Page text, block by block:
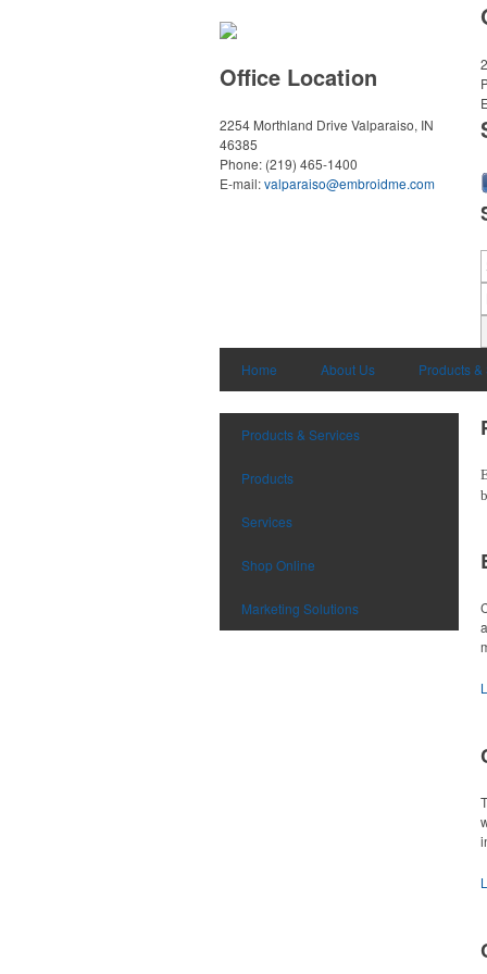
Office Location
2254 Morthland Drive Valparaiso, IN
46385
Phone: (219) 465-1400
E-mail:valparaiso@embroidme.com
Home About Us Products
Products & Services
Products
Services
Shop Online
Marketing Solutions